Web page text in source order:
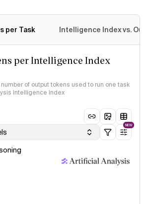
per Task Intelligence Index vs.
per Intelligence Index
of output tokens used to run one task
Intelligence Index
NEW